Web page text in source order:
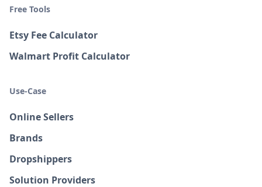
Free Tools
Etsy Fee Calculator
Walmart Profit Calculator
Use-Case
Online Sellers
Brands
Dropshippers
Solution Providers